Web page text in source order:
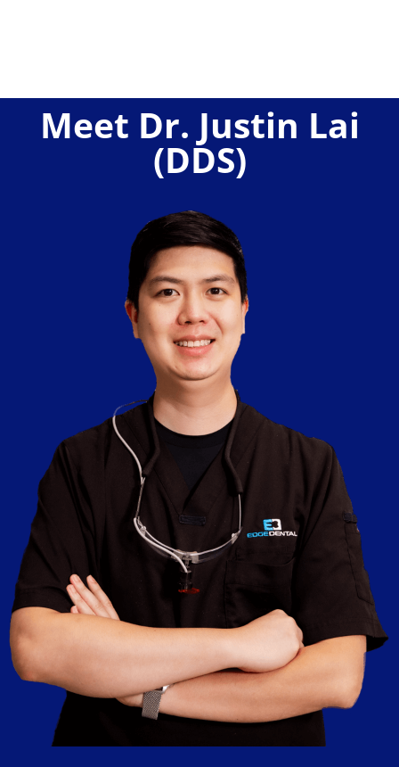
Meet Dr. Justin Lai
(DDS)